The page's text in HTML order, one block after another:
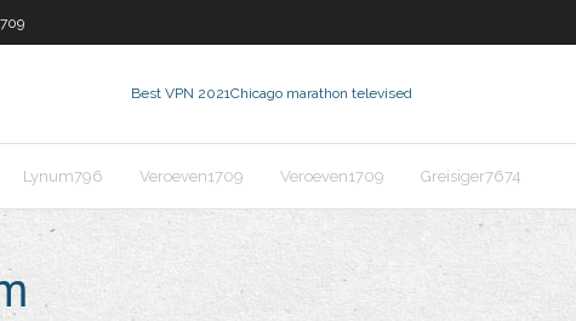
Best VPN 2021Chicago marathon televised
Lynum796 Veroeven1709 Veroeven1709 Greisiger7674